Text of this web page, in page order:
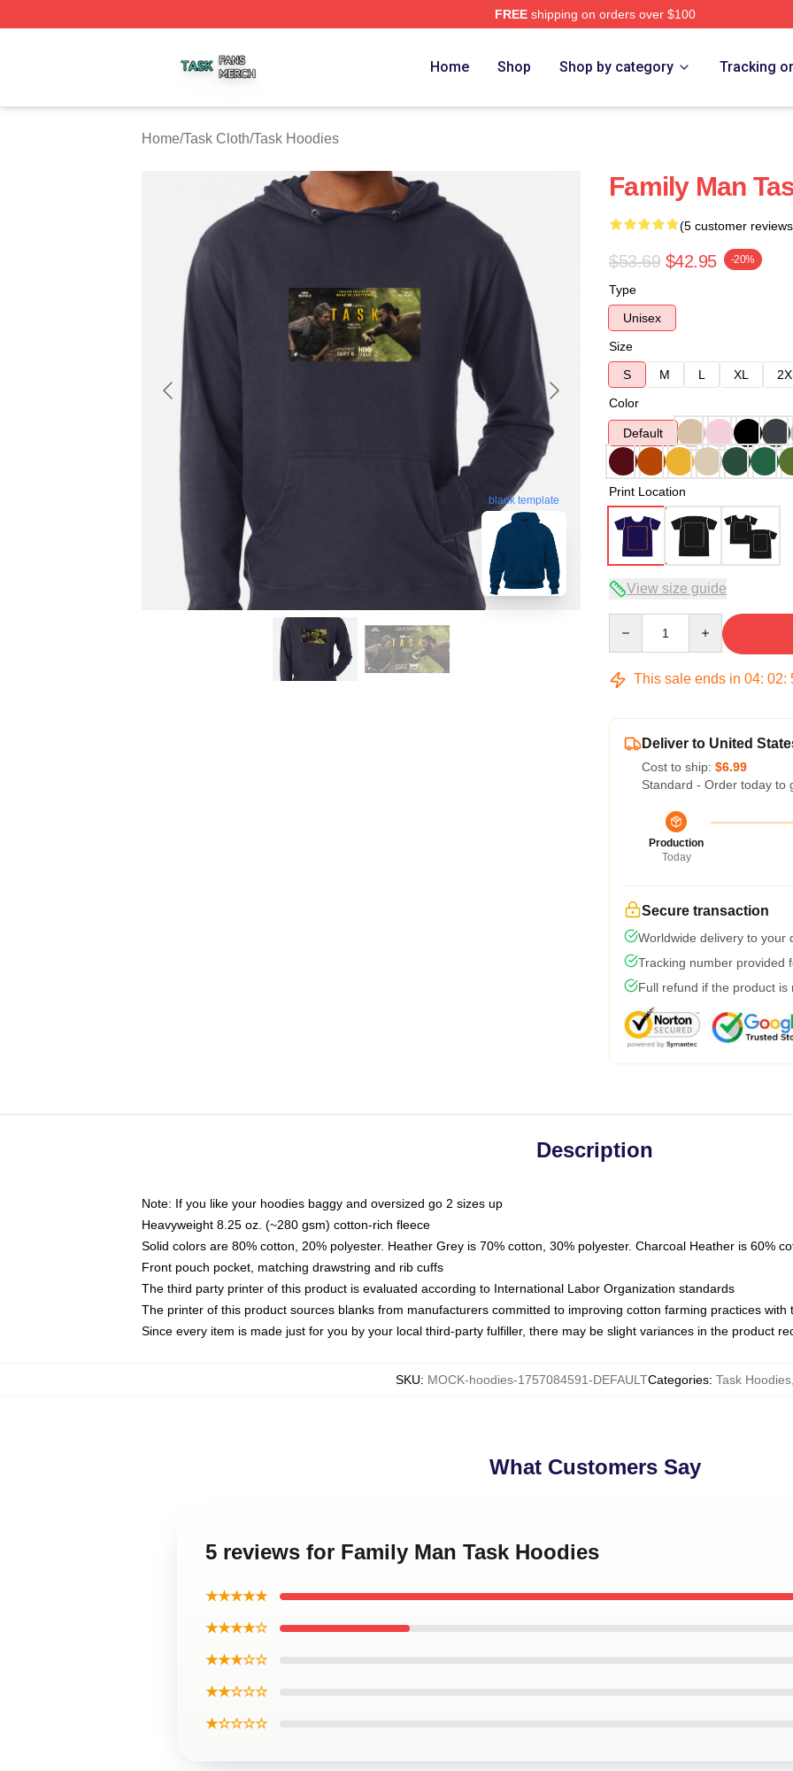
FREEshipping on orders over $100
Home Shop Shop by category Tracking
Home/Task Cloth/Task Hoodies
blank template
Family Man
(5 customer
$53.69 $42.95 -20%
Type
Unisex
Size
S
M L XL
Color
Default
Print Location
View size guide
This sale ends in 04: 02:
Deliver to United
Cost to ship: $6.99
Standard - Order today to
Production
Today
Secure transaction
Worldwide delivery to your
Tracking number provided
Full refund if the product is
Description
Note: If you like your hoodies baggy and oversized go 2 sizes up
Heavyweight 8.25 oz. (~280 gsm) cotton-rich fleece
Solid colors are 80% cotton, 20% polyester. Heather Grey is 70% cotton, 30% polyester. Charcoal Heather is 60%
Front pouch pocket, matching drawstring and rib cuffs
The third party printer of this product is evaluated according to International Labor Organization standards
The printer of this product sources blanks from manufacturers committed to improving cotton farming practices with
Since every item is made just for you by your local third-party fulfiller, there may be slight variances in the product
SKU: MOCK-hoodies-1757084591-DEFAULTCategories: Task Hoodies,
What Customers Say
5 reviews for Family Man Task Hoodies
★★★★★
★★★★☆
★★★☆☆
★★☆☆☆
★☆☆☆☆